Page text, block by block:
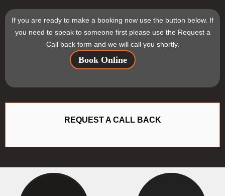
If you are ready to make a booking now use the button below. If
you need to speak to someone first please use the Request a
Call back form and we will call you shortly.
Book Online
REQUEST A CALL BACK